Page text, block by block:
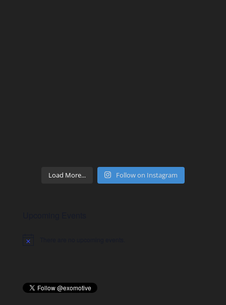
Load More... Follow on Instagram
Notice